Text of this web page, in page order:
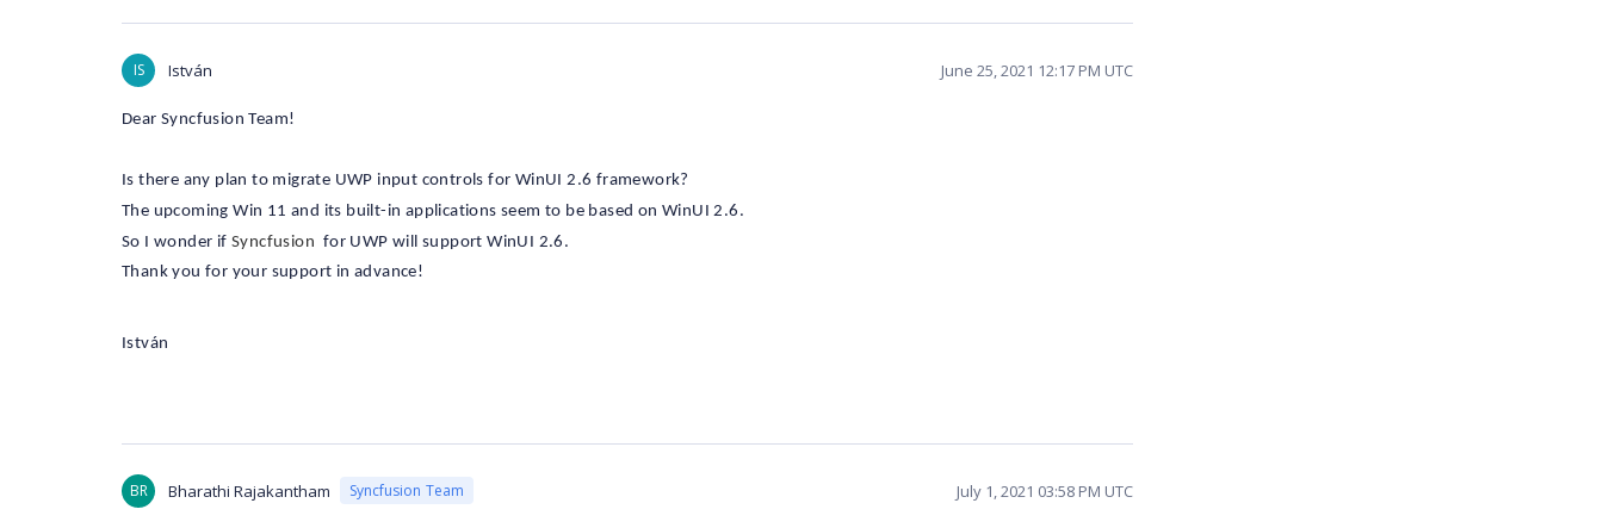
IS István June 25, 2021 12:17 PM UTC
Dear Syncfusion Team!
Is there any plan to migrate UWP input controls for WinUI 2.6 framework?
The upcoming Win 11 and its built-in applications seem to be based on WinUI 2.6.
So I wonder if Syncfusion for UWP will support WinUI 2.6.
Thank you for your support in advance!
István
BR Bharathi Rajakantham Syncfusion Team July 1, 2021 03:58 PM UTC